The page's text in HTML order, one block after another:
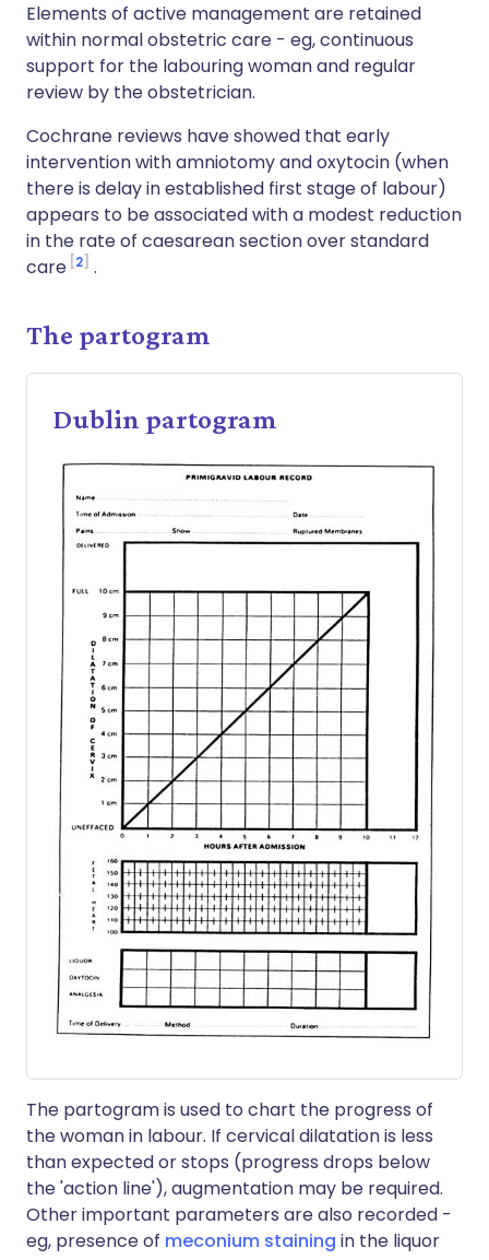
Elements of active management are retained
within normal obstetric care - eg, continuous
support for the labouring woman and regular
review by the obstetrician.
Cochrane reviews have showed that early
intervention with amniotomy and oxytocin (when
there is delay in established first stage of labour)
appears to be associated with a modest reduction
in the rate of caesarean section over standard
care 2 .
The partogram
Dublin partogram
The partogram is used to chart the progress of
the woman in labour. If cervical dilatation is less
than expected or stops (progress drops below
the 'action line'), augmentation may be required.
Other important parameters are also recorded -
eg, presence of meconium staining in the liquor